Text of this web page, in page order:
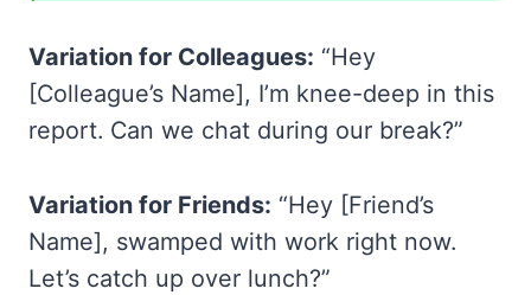
Variation for Colleagues: “Hey
[Colleague’s Name], I’m knee-deep in this
report. Can we chat during our break?”
Variation for Friends: “Hey [Friend’s
Name], swamped with work right now.
Let’s catch up over lunch?”